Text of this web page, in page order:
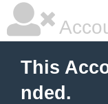
This
nded.